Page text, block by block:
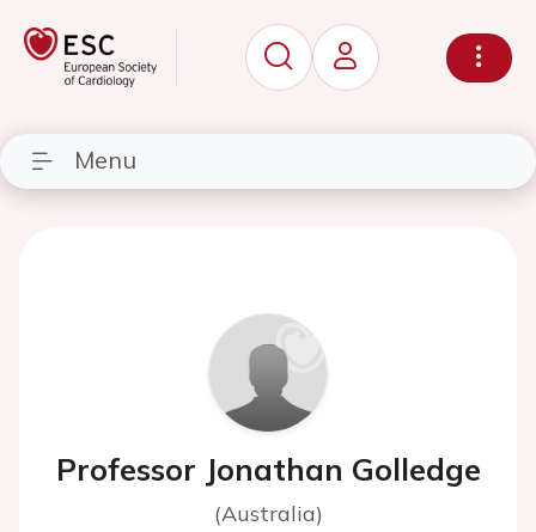
Menu
Professor Jonathan Golledge
(Australia)